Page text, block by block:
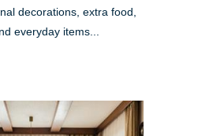
decorations, extra food,
everyday items...